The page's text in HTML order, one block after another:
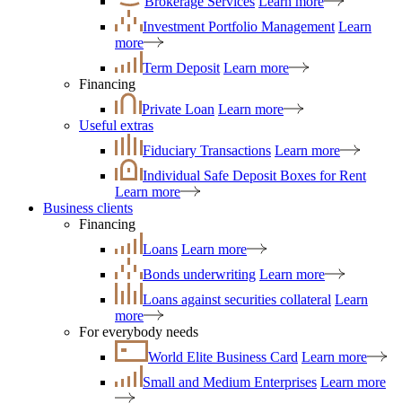
Investment Portfolio Management Learn
more
Term Deposit Learn more
Financing
Private Loan Learn more
Useful extras
Fiduciary Transactions Learn more
Individual Safe Deposit Boxes for Rent
Learn more
Business clients
Financing
Loans Learn more
Bonds underwriting Learn more
Loans against securities collateral Learn
more
For everybody needs
World Elite Business Card Learn more
Small and Medium Enterprises Learn more